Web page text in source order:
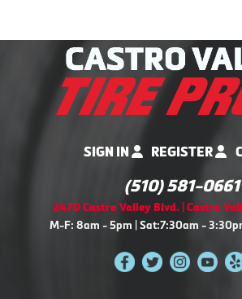
SIGN IN REGISTER
(510) 581-0661
2470 Castro Valley Blvd. | Castro
M-F: 8am - 5pm | Sat:7:30am -